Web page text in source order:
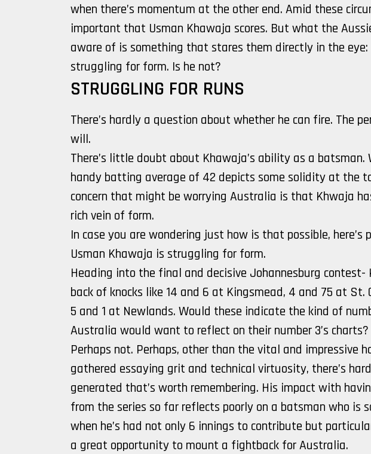
when there’s momentum at the other end. Amid these
important that Usman Khawaja scores. But what the
aware of is something that stares them directly in the eye:
struggling for form. Is he not?
STRUGGLING FOR RUNS
There’s hardly a question about whether he can fire. The
will.
There’s little doubt about Khawaja’s ability as a batsman.
handy batting average of 42 depicts some solidity at the
concern that might be worrying Australia is that Khwaja
rich vein of form.
In case you are wondering just how is that possible,
Usman Khawaja is struggling for form.
Heading into the final and decisive Johannesburg
back of knocks like 14 and 6 at Kingsmead, 4 and 75 at St.
5 and 1 at Newlands. Would these indicate the kind of
Australia would want to reflect on their number 3’s charts?
Perhaps not. Perhaps, other than the vital and impressive
gathered essaying grit and technical virtuosity, there’s
generated that’s worth remembering. His impact with
from the series so far reflects poorly on a batsman who is
when he’s had not only 6 innings to contribute but
a great opportunity to mount a fightback for Australia.